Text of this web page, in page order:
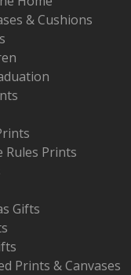
& Cushions
Rules Prints
Gifts
Prints & Canvases